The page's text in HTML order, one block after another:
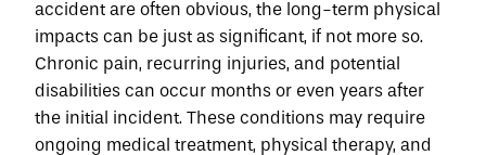
accident are often obvious, the long-term physical
impacts can be just as significant, if not more so.
Chronic pain, recurring injuries, and potential
disabilities can occur months or even years after
the initial incident. These conditions may require
ongoing medical treatment, physical therapy, and